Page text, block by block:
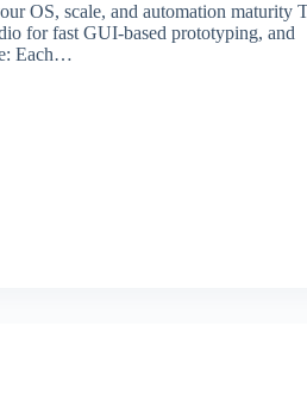
OS, scale, and automation maturity
for fast GUI-based prototyping, and
Each…